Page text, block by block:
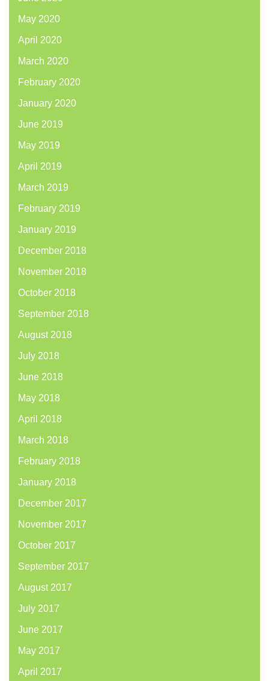
May 2020
April 2020
March 2020
February 2020
January 2020
June 2019
May 2019
April 2019
March 2019
February 2019
January 2019
December 2018
November 2018
October 2018
September 2018
August 2018
July 2018
June 2018
May 2018
April 2018
March 2018
February 2018
January 2018
December 2017
November 2017
October 2017
September 2017
August 2017
July 2017
June 2017
May 2017
April 2017